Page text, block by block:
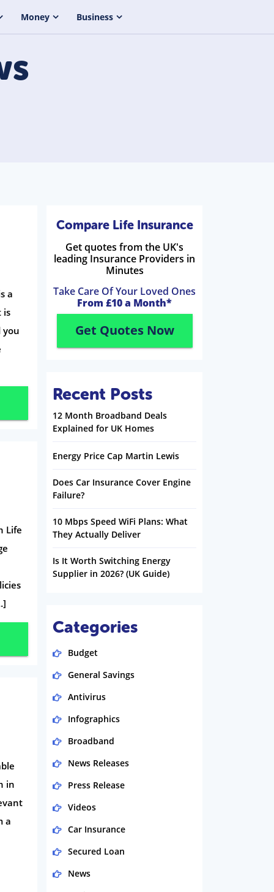
Money Business
a
is
you
Life
in
a
Compare Life Insurance
Get quotes from the UK's
leading Insurance Providers in
Minutes
Take Care Of Your Loved Ones
From £10 a Month*
Get Quotes Now
Recent Posts
12 Month Broadband Deals
Explained for UK Homes
Energy Price Cap Martin Lewis
Does Car Insurance Cover Engine
Failure?
10 Mbps Speed WiFi Plans: What
They Actually Deliver
Is It Worth Switching Energy
Supplier in 2026? (UK Guide)
Categories
Budget
General Savings
Antivirus
Infographics
Broadband
News Releases
Press Release
Videos
Car Insurance
Secured Loan
News